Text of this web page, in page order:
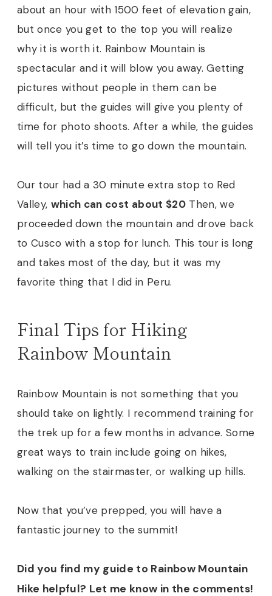
about an hour with 1500 feet of elevation gain,
but once you get to the top you will realize
why it is worth it. Rainbow Mountain is
spectacular and it will blow you away. Getting
pictures without people in them can be
difficult, but the guides will give you plenty of
time for photo shoots. After a while, the guides
will tell you it’s time to go down the mountain.
Our tour had a 30 minute extra stop to Red
Valley, which can cost about $20Then, we
proceeded down the mountain and drove back
to Cusco with a stop for lunch. This tour is long
and takes most of the day, but it was my
favorite thing that I did in Peru.
Final Tips for Hiking
Rainbow Mountain
Rainbow Mountain is not something that you
should take on lightly. I recommend training for
the trek up for a few months in advance. Some
great ways to train include going on hikes,
walking on the stairmaster, or walking up hills.
Now that you’ve prepped, you will have a
fantastic journey to the summit!
Did you find my guide to Rainbow Mountain
Hike helpful? Let me know in the comments!